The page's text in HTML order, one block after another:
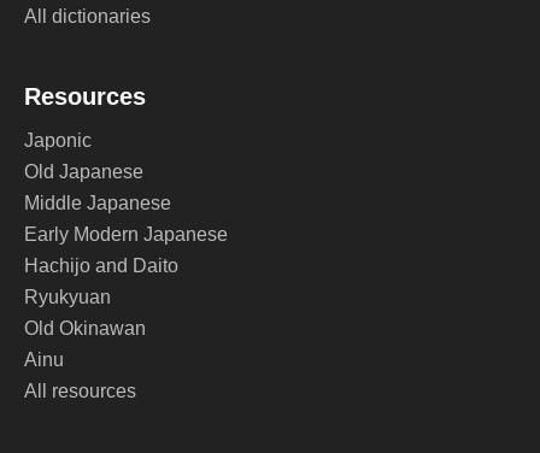
All dictionaries
Resources
Japonic
Old Japanese
Middle Japanese
Early Modern Japanese
Hachijo and Daito
Ryukyuan
Old Okinawan
Ainu
All resources